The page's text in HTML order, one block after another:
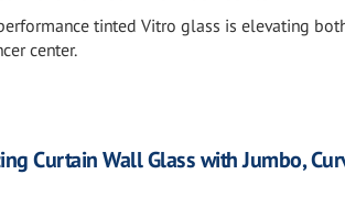
tinted Vitro glass is elevating
center.
Curtain Wall Glass with Jumbo,